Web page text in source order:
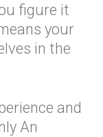
figure it
your
in the
and
An